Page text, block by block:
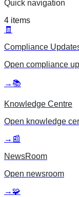
Quick navigation
4 items
🧾
Compliance
Open compliance
→ 📚
Knowledge Centre
Open knowledge
→ 📰
NewsRoom
Open newsroom
→ 🧩